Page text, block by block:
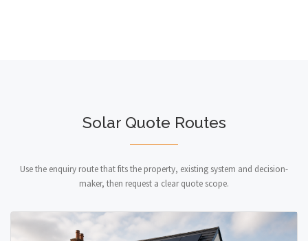
Solar Quote Routes
Use the enquiry route that fits the property, existing system and decision-
maker, then request a clear quote scope.